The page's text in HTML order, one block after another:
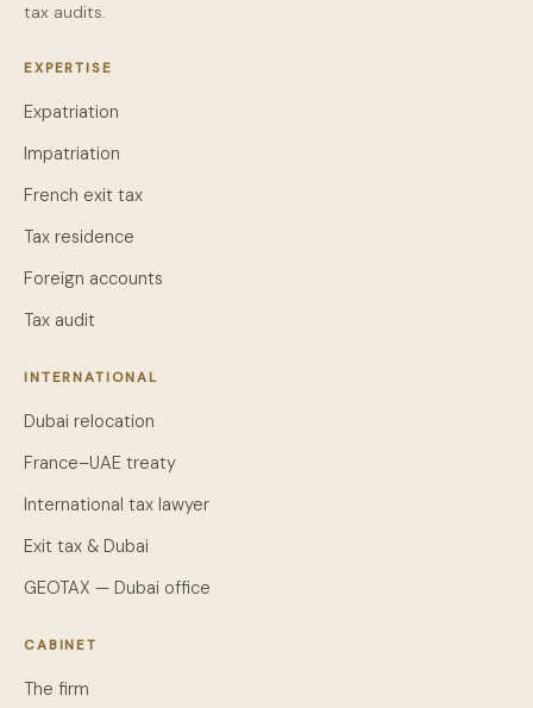
tax audits.
EXPERTISE
Expatriation
Impatriation
French exit tax
Tax residence
Foreign accounts
Tax audit
INTERNATIONAL
Dubai relocation
France–UAE treaty
International tax lawyer
Exit tax & Dubai
GEOTAX — Dubai office
CABINET
The firm